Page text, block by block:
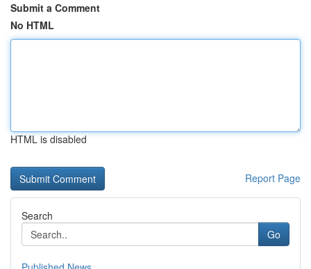
Submit a Comment
No HTML
HTML is disabled
Report Page
Search
Go